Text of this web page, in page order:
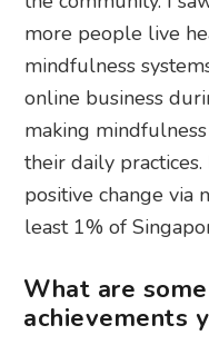
more people live
mindfulness
online business
making
their daily
positive change via
least 1% of
What are
achievements